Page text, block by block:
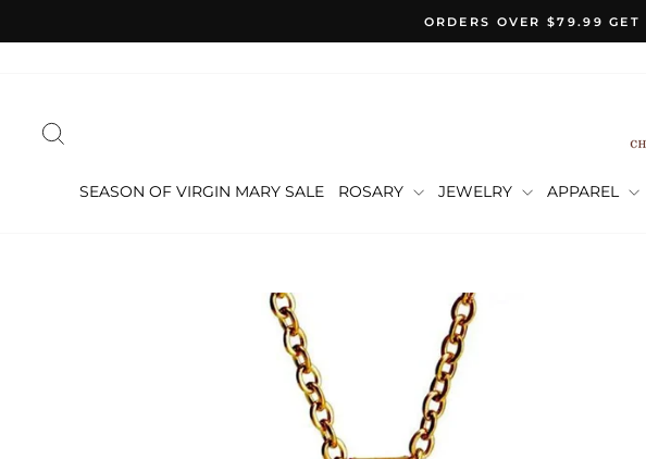
ORDERS OVER $79.99 GET
SEASON OF VIRGIN MARY SALE ROSARY JEWELRY APPAREL